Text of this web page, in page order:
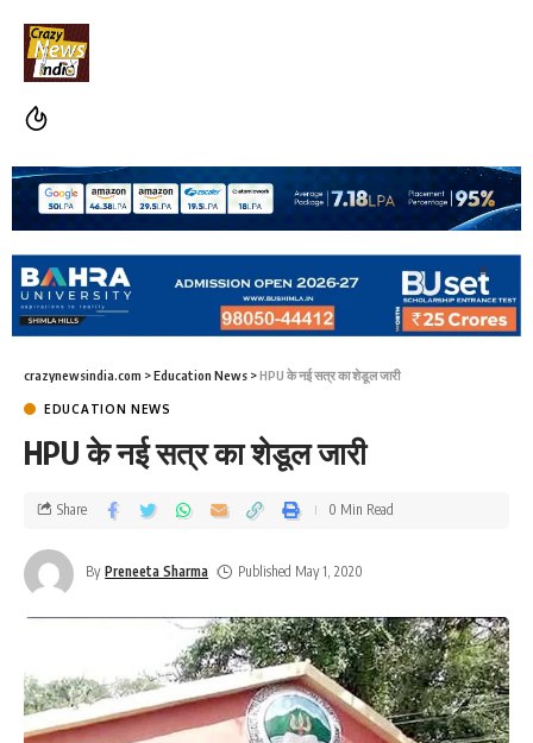
crazynewsindia.com >Education News >HPU के नई सत्र का शेडूल जारी
EDUCATION NEWS
HPU के नई सत्र का शेडूल जारी
By Preneeta Sharma Published May 1, 2020
Share 0 Min Read